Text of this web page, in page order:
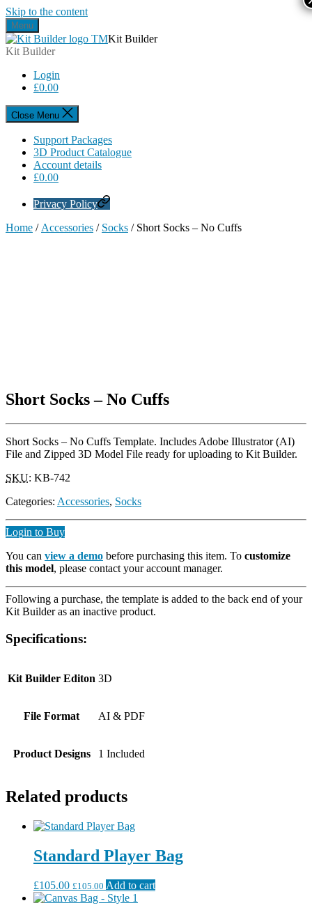
Skip to the content
Menu
Kit Builder
Kit Builder
Login
£0.00
Close Menu
Support Packages
3D Product Catalogue
Account details
£0.00
Privacy Policy
Home / Accessories / Socks / Short Socks – No Cuffs
Short Socks – No Cuffs
Short Socks – No Cuffs Template. Includes Adobe Illustrator (AI)
File and Zipped 3D Model File ready for uploading to Kit Builder.
SKU: KB-742
Categories: Accessories, Socks
Login to Buy
You can view a demo before purchasing this item. To customize
this model, please contact your account manager.
Following a purchase, the template is added to the back end of your
Kit Builder as an inactive product.
Specifications:
Kit Builder Editon 3D
File Format AI & PDF
Product Designs 1 Included
Related products
Standard Player Bag
£105.00 £105.00 Add to cart